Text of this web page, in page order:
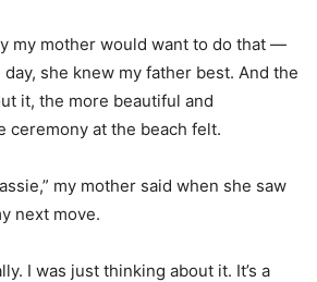
my mother would want to do that —
she knew my father best. And the
it, the more beautiful and
ceremony at the beach felt.
my mother said when she saw
next move.
I was just thinking about it. It’s a